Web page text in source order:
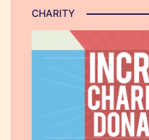
CHARITY